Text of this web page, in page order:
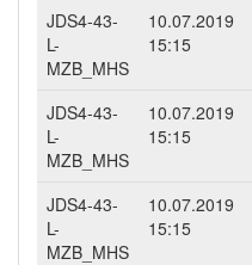
JDS4-43-
L-
MZB_MHS
10.07.2019
15:15
JDS4-43-
L-
MZB_MHS
10.07.2019
15:15
JDS4-43-
L-
MZB_MHS
10.07.2019
15:15